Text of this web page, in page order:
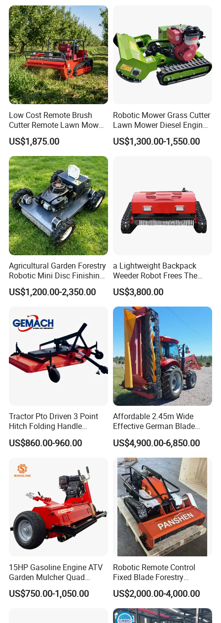
Low Cost Remote Brush
Cutter Remote Lawn Mower
Easy Maintenance
US$1,875.00
Robotic Mower Grass Cutter
Lawn Mower Diesel Engine
for Orchard Use 80cm Width
US$1,300.00-1,550.00
Agricultural Garden Forestry
Robotic Mini Disc Finishing
Rotary Flail Diesel Auto Zero
Turn Remote Control Grass
Crawler Lawn Mower
US$1,200.00-2,350.00
a Lightweight Backpack
Weeder Robot Frees The
User's Hands for Other
Tasks, as Its Smart Weeding
Head Autonomously
Targets Weeds Identified
US$3,800.00
Tractor Pto Driven 3 Point
Hitch Folding Handle
Hydraulic Finishing Mower
US$860.00-960.00
Affordable 2.45m Wide
Effective German Blade
Tractor Pto Rotary Hay Disc
Mower with Conditioner
US$4,900.00-6,850.00
15HP Gasoline Engine ATV
Garden Mulcher Quad
Towableremote Control
/Robot /Electric /Flail
US$750.00-1,050.00
Robotic Remote Control
Fixed Blade Forestry
Mulcher Heavy Duty Front
Mounted Mower with
Cutting Branches Crushing
and Pioneering Shredder
US$2,000.00-4,000.00